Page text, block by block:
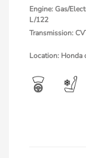
Engine: Gas/
L/122
Transmission:
Location: Honda